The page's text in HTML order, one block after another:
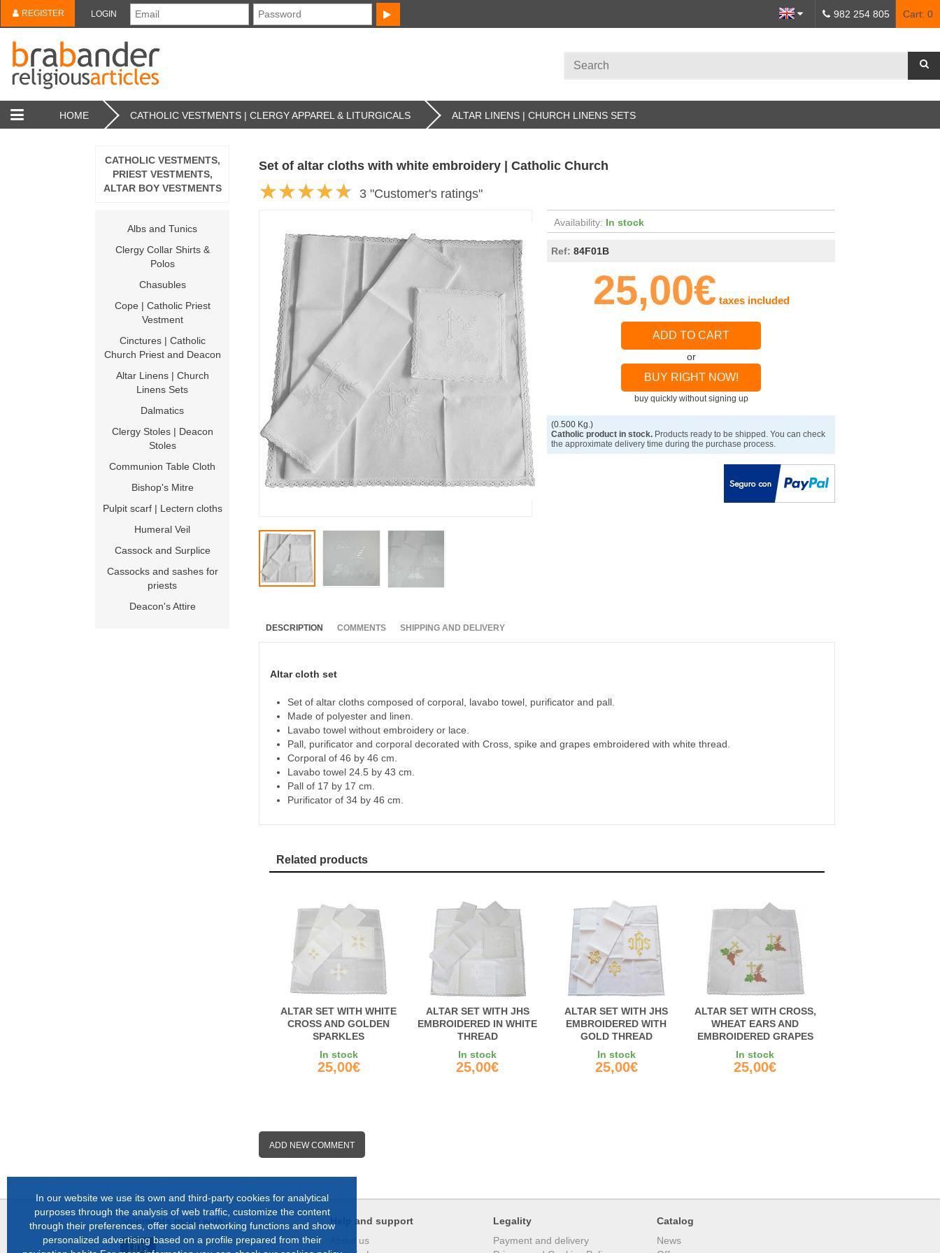
REGISTER LOGIN Cart: 0
982 254 805
HOME CATHOLIC VESTMENTS | CLERGY APPAREL & LITURGICALS ALTAR LINENS | CHURCH LINENS SETS
Set of altar cloths with white embroidery | Catholic Church
3 "Customer's ratings"
Availability: In stock
Ref: 84F01B
25,00€ taxes included
ADD TO CART
or
BUY RIGHT NOW!
buy quickly without signing up
(0.500 Kg.)
Catholic product in stock. Products ready to be shipped. You can check
the approximate delivery time during the purchase process.
DESCRIPTION COMMENTS SHIPPING AND DELIVERY
Altar cloth set
Set of altar cloths composed of corporal, lavabo towel, purificator and pall.
Made of polyester and linen.
Lavabo towel without embroidery or lace.
Pall, purificator and corporal decorated with Cross, spike and grapes embroidered with white thread.
Corporal of 46 by 46 cm.
Lavabo towel 24.5 by 43 cm.
Pall of 17 by 17 cm.
Purificator of 34 by 46 cm.
Related products
ALTAR SET WITH WHITE
CROSS AND GOLDEN
SPARKLES
In stock
25,00€
ALTAR SET WITH JHS
EMBROIDERED IN WHITE
THREAD
In stock
25,00€
ALTAR SET WITH JHS
EMBROIDERED WITH
GOLD THREAD
In stock
25,00€
ALTAR SET WITH CROSS,
WHEAT EARS AND
EMBROIDERED GRAPES
In stock
25,00€
ADD NEW COMMENT
CATHOLIC VESTMENTS,
PRIEST VESTMENTS,
ALTAR BOY VESTMENTS
Albs and Tunics
Clergy Collar Shirts &
Polos
Chasubles
Cope | Catholic Priest
Vestment
Cinctures | Catholic
Church Priest and Deacon
Altar Linens | Church
Linens Sets
Dalmatics
Clergy Stoles | Deacon
Stoles
Communion Table Cloth
Bishop's Mitre
Pulpit scarf | Lectern cloths
Humeral Veil
Cassock and Surplice
Cassocks and sashes for
priests
Deacon's Attire
In our website we use its own and third-party cookies for analytical
purposes through the analysis of web traffic, customize the content
through their preferences, offer social networking functions and show
personalized advertising based on a profile prepared from their
Shipments made with:
Help and support
About us
Legality
Payment and delivery
Catalog
News